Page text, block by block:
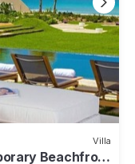
Villa
Beachfront